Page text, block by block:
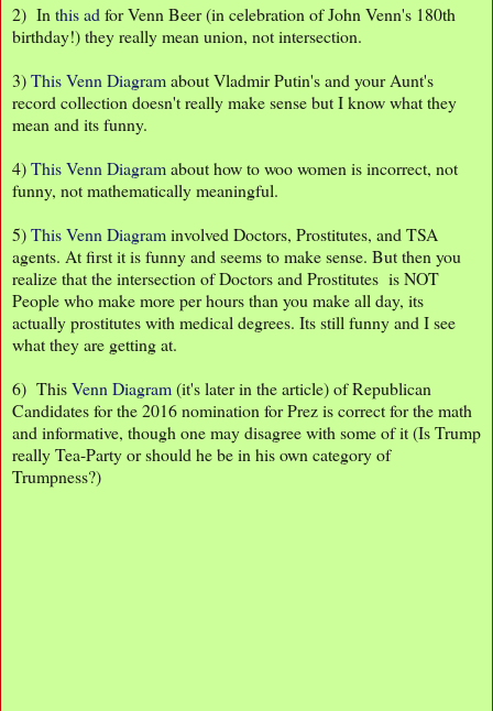
2) In this ad for Venn Beer (in celebration of John Venn's 180th
birthday!) they really mean union, not intersection.
3)This Venn Diagramabout Vladmir Putin's and your Aunt's
record collection doesn't really make sense but I know what they
mean and its funny.
4)This Venn Diagramabout how to woo women is incorrect, not
funny, not mathematically meaningful.
5)This Venn Diagraminvolved Doctors, Prostitutes, and TSA
agents. At first it is funny and seems to make sense. But then you
realize that the intersection of Doctors and Prostitutes is NOT
People who make more per hours than you make all day, its
actually prostitutes with medical degrees. Its still funny and I see
what they are getting at.
6) ThisVenn Diagram(it's later in the article) of Republican
Candidates for the 2016 nomination for Prez is correct for the math
and informative, though one may disagree with some of it (Is Trump
really Tea-Party or should he be in his own category of
Trumpness?)